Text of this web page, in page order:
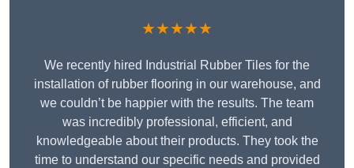
★★★★★
We recently hired Industrial Rubber Tiles for the
installation of rubber flooring in our warehouse, and
we couldn’t be happier with the results. The team
was incredibly professional, efficient, and
knowledgeable about their products. They took the
time to understand our specific needs and provided